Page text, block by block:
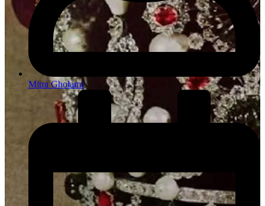
Mitra Gholami